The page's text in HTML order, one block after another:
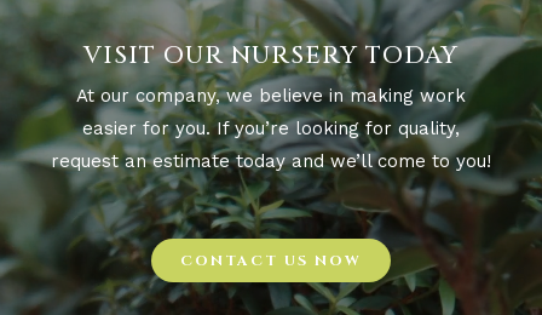
VISIT OUR NURSERY TODAY
At our company, we believe in making work
easier for you. If you’re looking for quality,
request an estimate today and we’ll come to you!
CONTACT US NOW